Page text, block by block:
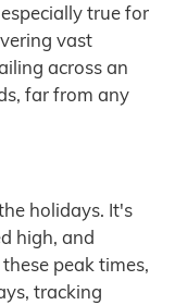
true for
vast
across an
far from any
holidays. It's
high, and
peak times,
tracking